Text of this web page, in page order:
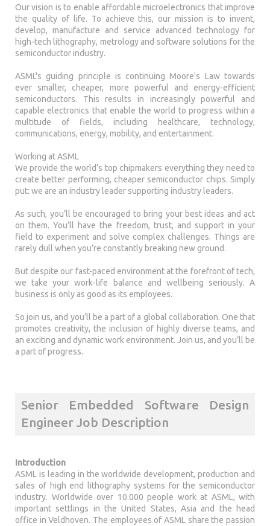
Our vision is to enable affordable microelectronics that improve
the quality of life. To achieve this, our mission is to invent,
develop, manufacture and service advanced technology for
high-tech lithography, metrology and software solutions for the
semiconductor industry.
ASML's guiding principle is continuing Moore's Law towards
ever smaller, cheaper, more powerful and energy-efficient
semiconductors. This results in increasingly powerful and
capable electronics that enable the world to progress within a
multitude of fields, including healthcare, technology,
communications, energy, mobility, and entertainment.
Working at ASML
We provide the world’s top chipmakers everything they need to
create better performing, cheaper semiconductor chips. Simply
put: we are an industry leader supporting industry leaders.
As such, you’ll be encouraged to bring your best ideas and act
on them. You’ll have the freedom, trust, and support in your
field to experiment and solve complex challenges. Things are
rarely dull when you’re constantly breaking new ground.
But despite our fast-paced environment at the forefront of tech,
we take your work-life balance and wellbeing seriously. A
business is only as good as its employees.
So join us, and you’ll be a part of a global collaboration. One that
promotes creativity, the inclusion of highly diverse teams, and
an exciting and dynamic work environment. Join us, and you’ll be
a part of progress.
Senior Embedded Software Design
Engineer Job Description
Introduction
ASML is leading in the worldwide development, production and
sales of high end lithography systems for the semiconductor
industry. Worldwide over 10.000 people work at ASML, with
important settlings in the United States, Asia and the head
office in Veldhoven. The employees of ASML share the passion